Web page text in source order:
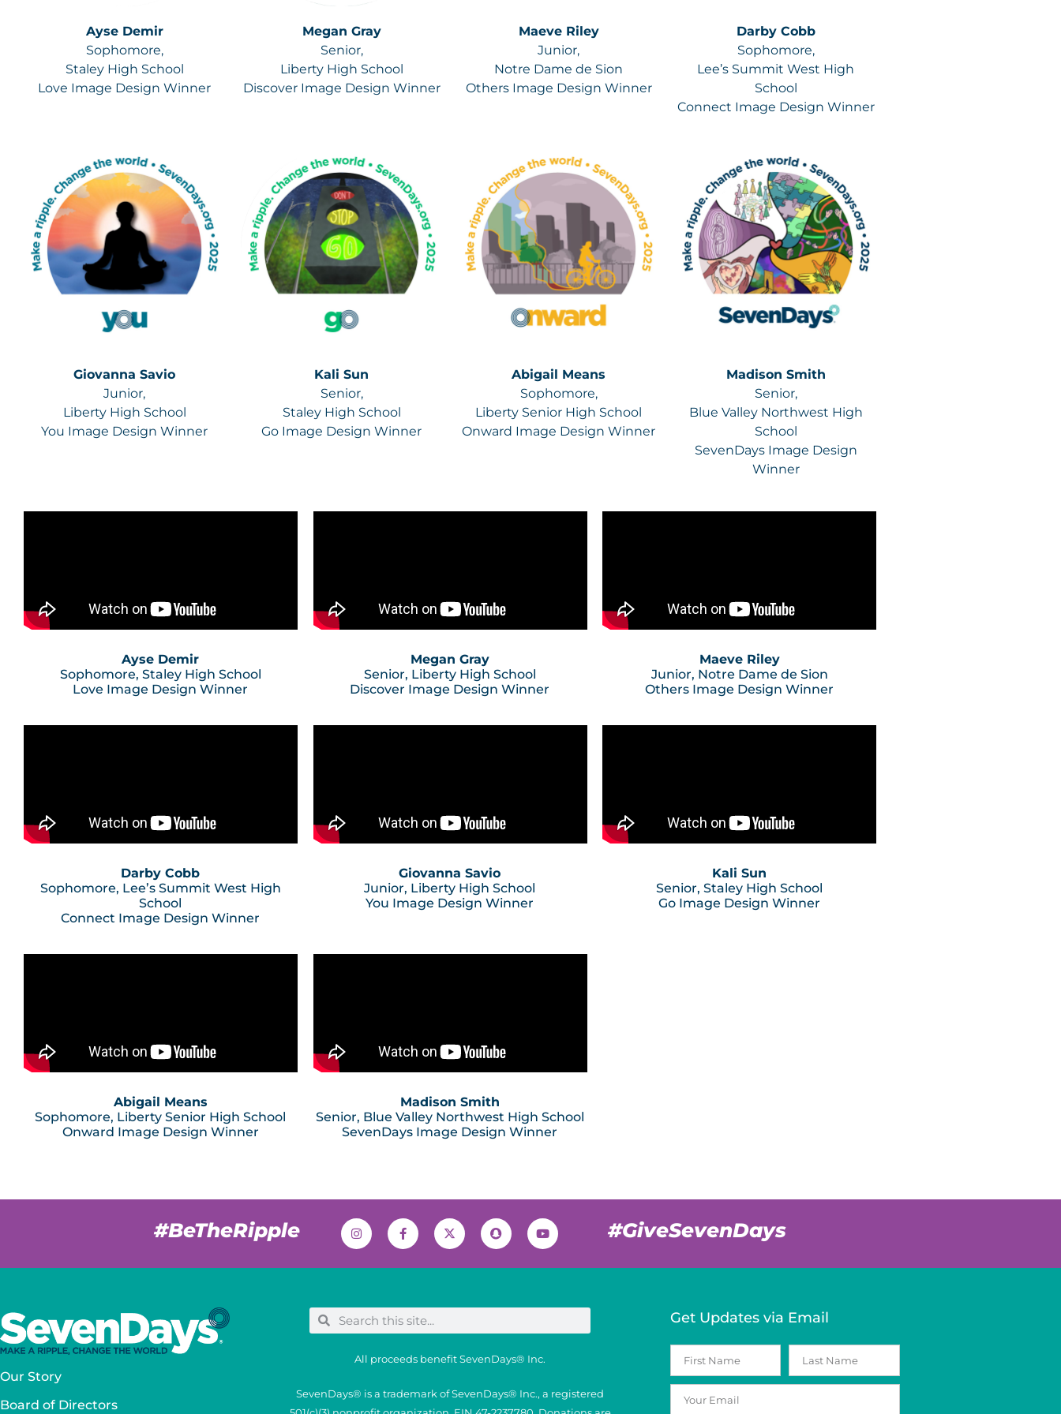
Ayse Demir
Sophomore,
Staley High School
Love Image Design Winner
Megan Gray
Senior,
Liberty High School
Discover Image Design Winner
Maeve Riley
Junior,
Notre Dame de Sion
Others Image Design Winner
Darby Cobb
Sophomore,
Lee’s Summit West High
School
Connect Image Design Winner
Giovanna Savio
Junior,
Liberty High School
You Image Design Winner
Kali Sun
Senior,
Staley High School
Go Image Design Winner
Abigail Means
Sophomore,
Liberty Senior High School
Onward Image Design Winner
Madison Smith
Senior,
Blue Valley Northwest High
School
SevenDays Image Design
Winner
Ayse Demir
Sophomore, Staley High School
Love Image Design Winner
Megan Gray
Senior, Liberty High School
Discover Image Design Winner
Maeve Riley
Junior, Notre Dame de Sion
Others Image Design Winner
Darby Cobb
Sophomore, Lee’s Summit West High
School
Connect Image Design Winner
Giovanna Savio
Junior, Liberty High School
You Image Design Winner
Kali Sun
Senior, Staley High School
Go Image Design Winner
Abigail Means
Sophomore, Liberty Senior High School
Onward Image Design Winner
Madison Smith
Senior, Blue Valley Northwest High School
SevenDays Image Design Winner
#BeTheRipple #GiveSevenDays
Our Story
Board of Directors
All proceeds benefit SevenDays® Inc.
SevenDays® is a trademark of SevenDays® Inc., a registered
Get Updates via Email